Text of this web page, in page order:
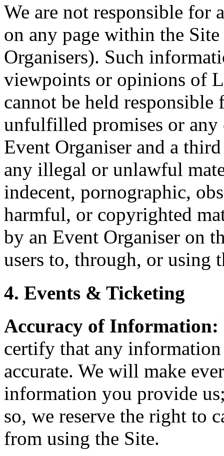
We are not responsible for
on any page within the
Organisers). Such
viewpoints or opinions of
cannot be held responsible
unfulfilled promises or any
Event Organiser and a
any illegal or unlawful
indecent, pornographic,
harmful, or copyrighted
by an Event Organiser on
users to, through, or using
4. Events & Ticketing
Accuracy of Information:
certify that any
accurate. We will make
information you provide
so, we reserve the right to
from using the Site.